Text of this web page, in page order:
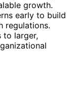
growth.
early to build
regulations.
to larger,